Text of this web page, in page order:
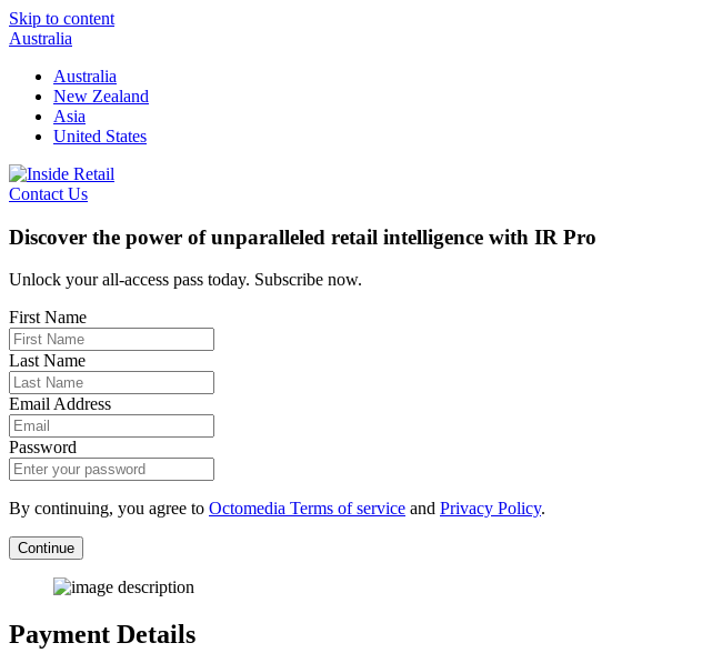
Skip to content
Australia
Australia
New Zealand
Asia
United States
Contact Us
Discover the power of unparalleled retail intelligence with IR Pro
Unlock your all-access pass today. Subscribe now.
First Name
Last Name
Email Address
Password
By continuing, you agree to Octomedia Terms of service and Privacy Policy.
Continue
Payment Details